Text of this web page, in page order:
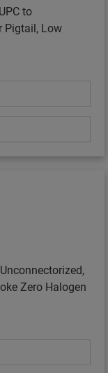
to
Pigtail, Low
Zero Halogen